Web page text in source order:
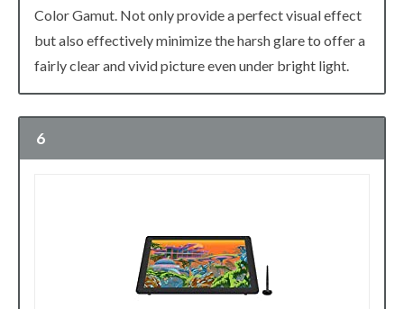
Color Gamut. Not only provide a perfect visual effect
but also effectively minimize the harsh glare to offer a
fairly clear and vivid picture even under bright light.
6